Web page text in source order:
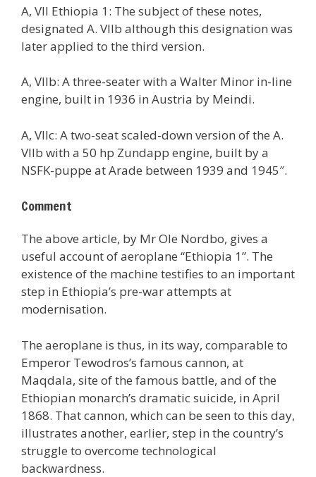
A, VII Ethiopia 1: The subject of these notes,
designated A. VIIb although this designation was
later applied to the third version.
A, VIIb: A three-seater with a Walter Minor in-line
engine, built in 1936 in Austria by Meindi.
A, VIIc: A two-seat scaled-down version of the A.
VIIb with a 50 hp Zundapp engine, built by a
NSFK-puppe at Arade between 1939 and 1945″.
Comment
The above article, by Mr Ole Nordbo, gives a
useful account of aeroplane “Ethiopia 1”. The
existence of the machine testifies to an important
step in Ethiopia’s pre-war attempts at
modernisation.
The aeroplane is thus, in its way, comparable to
Emperor Tewodros’s famous cannon, at
Maqdala, site of the famous battle, and of the
Ethiopian monarch’s dramatic suicide, in April
1868. That cannon, which can be seen to this day,
illustrates another, earlier, step in the country’s
struggle to overcome technological
backwardness.